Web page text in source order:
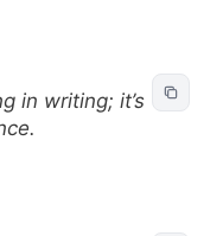
in writing; it’s